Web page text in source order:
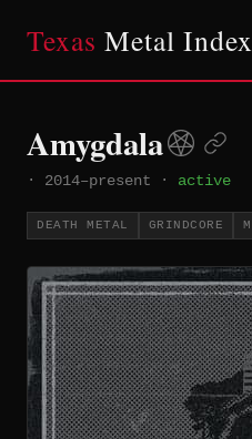
Texas Metal Index
Amygdala
· 2014–present · active
DEATH METAL GRINDCORE